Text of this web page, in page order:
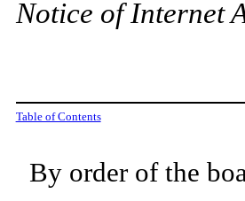
Notice of Internet
Table of Contents
By order of the